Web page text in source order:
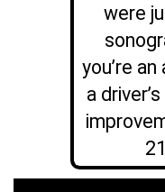
were
you’re
a